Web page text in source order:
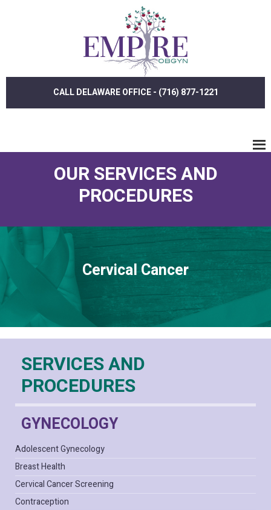
CALL DELAWARE OFFICE - (716) 877-1221
OUR SERVICES AND
PROCEDURES
Cervical Cancer
SERVICES AND
PROCEDURES
GYNECOLOGY
Adolescent Gynecology
Breast Health
Cervical Cancer Screening
Contraception